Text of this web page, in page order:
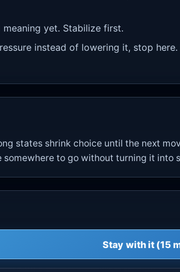
yet. Stabilize first.
instead of lowering it, stop
states shrink choice until the next
somewhere to go without turning it
Stay with it (15